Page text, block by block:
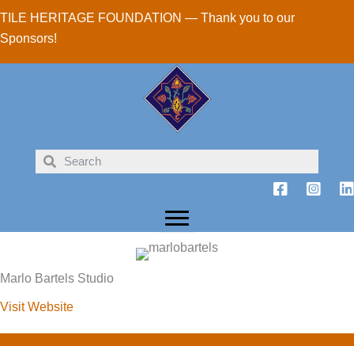
TILE HERITAGE FOUNDATION — Thank you to our
Sponsors!
Marlo Bartels Studio
Visit Website